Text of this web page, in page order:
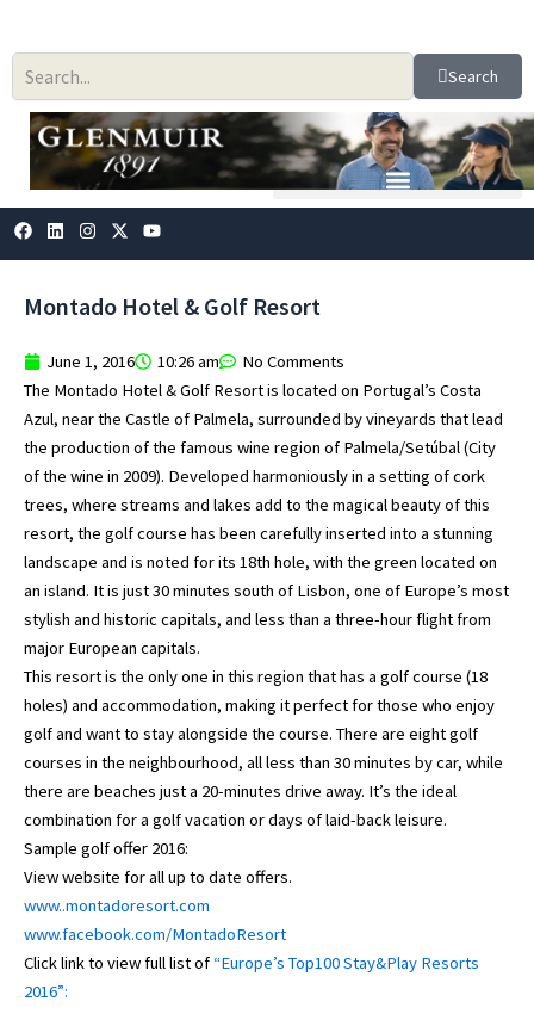
content
Search
F
a
c
b
o
k
L
i
n
e
d
I
n
s
a
g
a
m
X
-
t
t
e
r
Y
u
u
b
Montado Hotel & Golf Resort
June 1, 2016 10:26 am
No Comments
The Montado Hotel & Golf Resort is located on Portugal’s Costa
Azul, near the Castle of Palmela, surrounded by vineyards that lead
the production of the famous wine region of Palmela/Setúbal (City
of the wine in 2009). Developed harmoniously in a setting of cork
trees, where streams and lakes add to the magical beauty of this
resort, the golf course has been carefully inserted into a stunning
landscape and is noted for its 18th hole, with the green located on
an island. It is just 30 minutes south of Lisbon, one of Europe’s most
stylish and historic capitals, and less than a three-hour flight from
major European capitals.
This resort is the only one in this region that has a golf course (18
holes) and accommodation, making it perfect for those who enjoy
golf and want to stay alongside the course. There are eight golf
courses in the neighbourhood, all less than 30 minutes by car, while
there are beaches just a 20-minutes drive away. It’s the ideal
combination for a golf vacation or days of laid-back leisure.
Sample golf offer 2016:
View website for all up to date offers.
www..montadoresort.com
www.facebook.com/MontadoResort
Click link to view full list of “Europe’s Top100 Stay&Play Resorts
2016”: